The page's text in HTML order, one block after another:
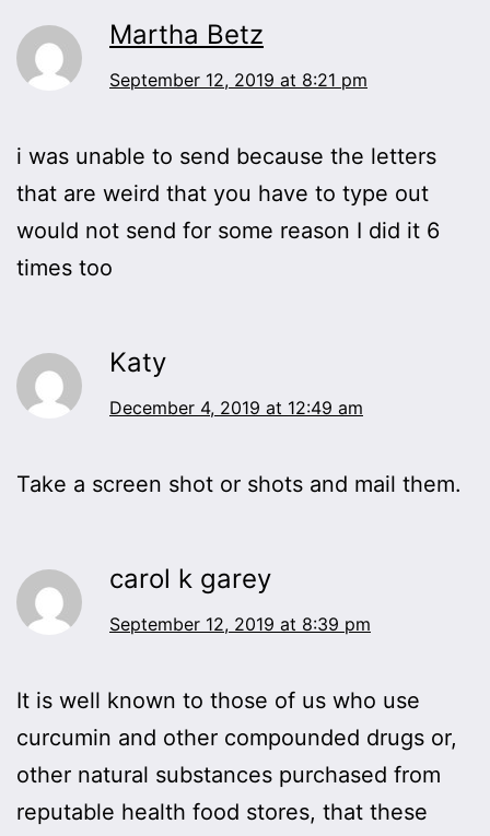
Martha Betz
September 12, 2019 at 8:21 pm
i was unable to send because the letters
that are weird that you have to type out
would not send for some reason I did it 6
times too
Katy
December 4, 2019 at 12:49 am
Take a screen shot or shots and mail them.
carol k garey
September 12, 2019 at 8:39 pm
It is well known to those of us who use
curcumin and other compounded drugs or,
other natural substances purchased from
reputable health food stores, that these